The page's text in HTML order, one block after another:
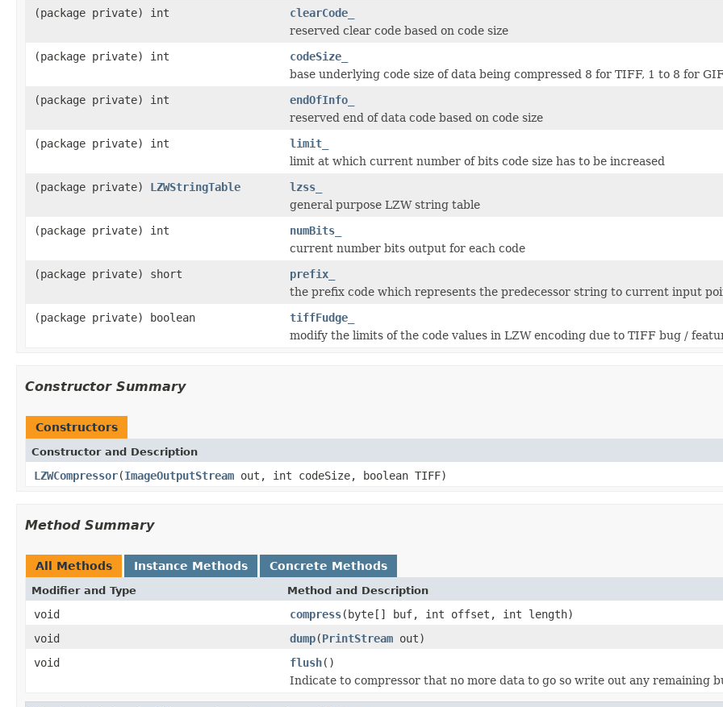
(package private) int
clearCode_
reserved clear code based on code size
(package private) int
codeSize_
base underlying code size of data being compressed 8 for TIFF, 1 to 8 for
(package private) int
endOfInfo_
reserved end of data code based on code size
(package private) int
limit_
limit at which current number of bits code size has to be increased
(package private) LZWStringTable
lzss_
general purpose LZW string table
(package private) int
numBits_
current number bits output for each code
(package private) short
prefix_
the prefix code which represents the predecessor string to current input
(package private) boolean
tiffFudge_
modify the limits of the code values in LZW encoding due to TIFF bug /
Constructor Summary
Constructors
Constructor and Description
LZWCompressor(ImageOutputStream out, int codeSize, boolean TIFF)
Method Summary
All Methods Instance Methods Concrete Methods
Modifier and Type Method and Description
void compress(byte[] buf, int offset, int length)
void
dump(PrintStream out)
void
flush()
Indicate to compressor that no more data to go so write out any remaining